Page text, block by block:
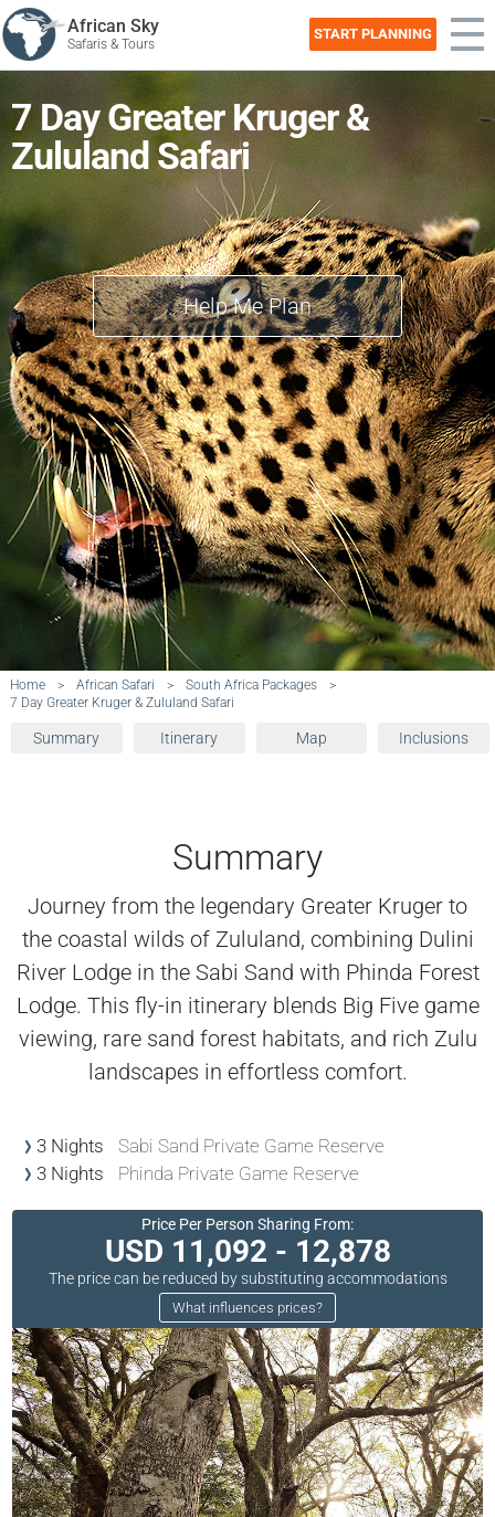
African Sky
Safaris & Tours
START PLANNING
7 Day Greater Kruger &
Zululand Safari
Help Me Plan
Home > African Safari > South Africa Packages
>
7 Day Greater Kruger & Zululand Safari
Summary Itinerary Map Inclusions
Summary
Journey from the legendary Greater Kruger to
the coastal wilds of Zululand, combining Dulini
River Lodge in the Sabi Sand with Phinda Forest
Lodge. This fly-in itinerary blends Big Five game
viewing, rare sand forest habitats, and rich Zulu
landscapes in effortless comfort.
3 Nights
Sabi Sand Private Game Reserve
3 Nights
Phinda Private Game Reserve
Price Per Person Sharing From:
USD 11,092 - 12,878
The price can be reduced by substituting accommodations
What influences prices?